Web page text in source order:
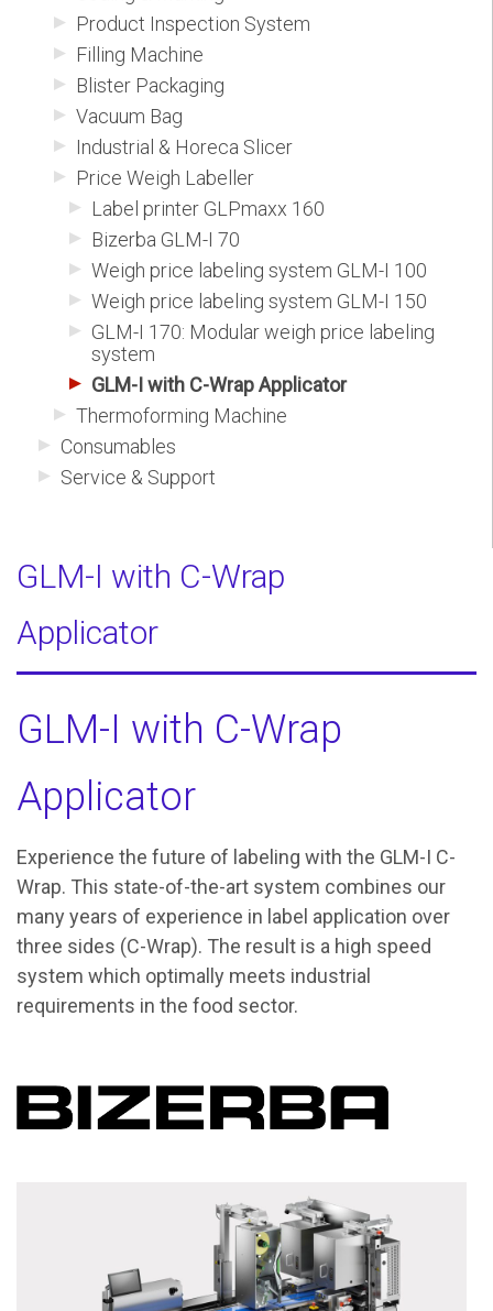
Product Inspection System
Filling Machine
Blister Packaging
Vacuum Bag
Industrial & Horeca Slicer
Price Weigh Labeller
Label printer GLPmaxx 160
Bizerba GLM-I 70
Weigh price labeling system GLM-I 100
Weigh price labeling system GLM-I 150
GLM-I 170: Modular weigh price labeling
system
GLM-I with C-Wrap Applicator
Thermoforming Machine
Consumables
Service & Support
GLM-I with C-Wrap
Applicator
GLM-I with C-Wrap
Applicator
Experience the future of labeling with the GLM-I C-
Wrap. This state-of-the-art system combines our
many years of experience in label application over
three sides (C-Wrap). The result is a high speed
system which optimally meets industrial
requirements in the food sector.